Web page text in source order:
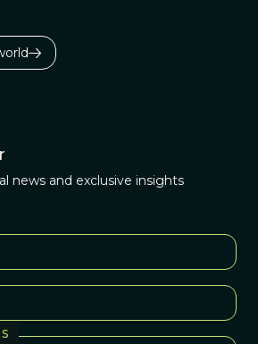
news and exclusive insights